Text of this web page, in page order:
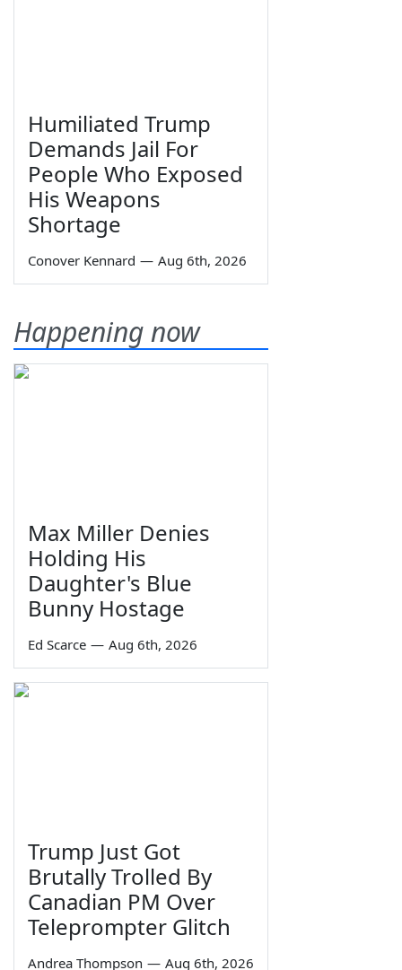
Humiliated Trump
Demands Jail For
People Who Exposed
His Weapons
Shortage
Conover Kennard — Aug 6th, 2026
Happening now
Max Miller Denies
Holding His
Daughter's Blue
Bunny Hostage
Ed Scarce — Aug 6th, 2026
Trump Just Got
Brutally Trolled By
Canadian PM Over
Teleprompter Glitch
Andrea Thompson — Aug 6th, 2026